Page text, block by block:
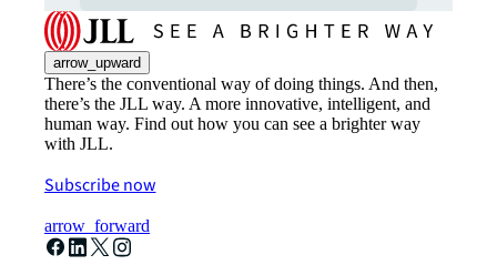
arrow_upward
There’s the conventional way of doing things. And then,
there’s the JLL way. A more innovative, intelligent, and
human way. Find out how you can see a brighter way
with JLL.
Subscribe now
arrow_forward